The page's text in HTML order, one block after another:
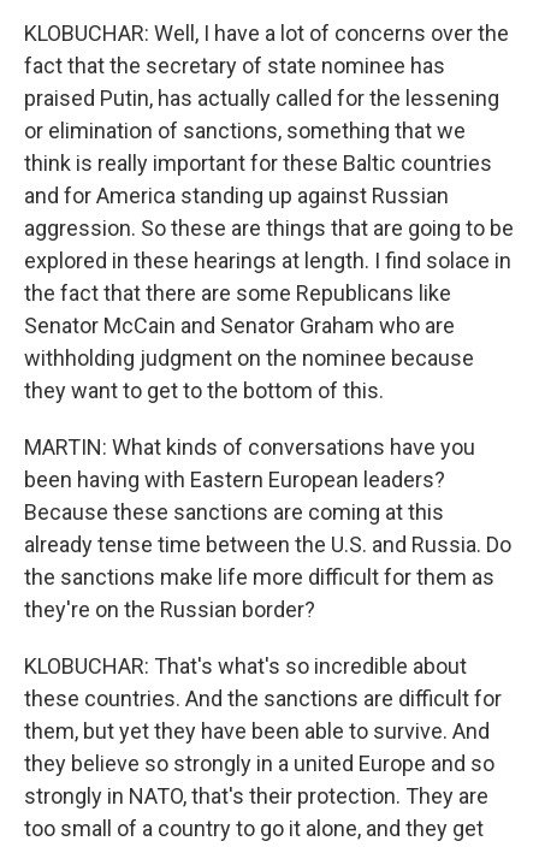
KLOBUCHAR: Well, I have a lot of concerns over the
fact that the secretary of state nominee has
praised Putin, has actually called for the lessening
or elimination of sanctions, something that we
think is really important for these Baltic countries
and for America standing up against Russian
aggression. So these are things that are going to be
explored in these hearings at length. I find solace in
the fact that there are some Republicans like
Senator McCain and Senator Graham who are
withholding judgment on the nominee because
they want to get to the bottom of this.
MARTIN: What kinds of conversations have you
been having with Eastern European leaders?
Because these sanctions are coming at this
already tense time between the U.S. and Russia. Do
the sanctions make life more difficult for them as
they're on the Russian border?
KLOBUCHAR: That's what's so incredible about
these countries. And the sanctions are difficult for
them, but yet they have been able to survive. And
they believe so strongly in a united Europe and so
strongly in NATO, that's their protection. They are
too small of a country to go it alone, and they get